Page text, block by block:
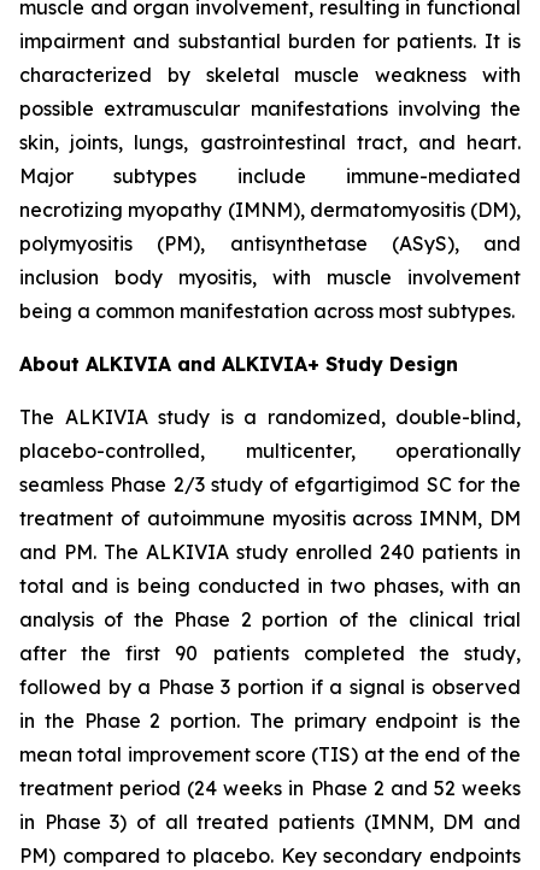
muscle and organ involvement, resulting in functional
impairment and substantial burden for patients. It is
characterized by skeletal muscle weakness with
possible extramuscular manifestations involving the
skin, joints, lungs, gastrointestinal tract, and heart.
Major subtypes include immune-mediated
necrotizing myopathy (IMNM), dermatomyositis (DM),
polymyositis (PM), antisynthetase (ASyS), and
inclusion body myositis, with muscle involvement
being a common manifestation across most subtypes.
About ALKIVIA and ALKIVIA+ Study Design
The ALKIVIA study is a randomized, double-blind,
placebo-controlled, multicenter, operationally
seamless Phase 2/3 study of efgartigimod SC for the
treatment of autoimmune myositis across IMNM, DM
and PM. The ALKIVIA study enrolled 240 patients in
total and is being conducted in two phases, with an
analysis of the Phase 2 portion of the clinical trial
after the first 90 patients completed the study,
followed by a Phase 3 portion if a signal is observed
in the Phase 2 portion. The primary endpoint is the
mean total improvement score (TIS) at the end of the
treatment period (24 weeks in Phase 2 and 52 weeks
in Phase 3) of all treated patients (IMNM, DM and
PM) compared to placebo. Key secondary endpoints